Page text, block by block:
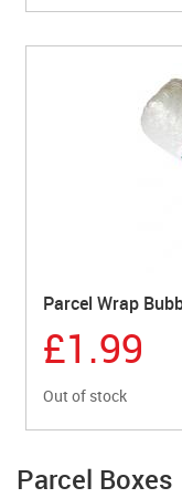
Parcel Wrap
£1.99
Out of stock
Parcel Boxes